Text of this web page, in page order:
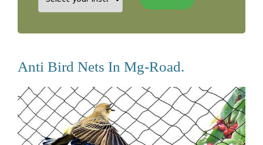
Anti Bird Nets In Mg-Road.